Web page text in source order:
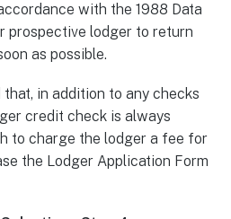
with the 1988 Data
prospective lodger to return
as possible.
in addition to any checks
credit check is always
to charge the lodger a fee for
the Lodger Application Form